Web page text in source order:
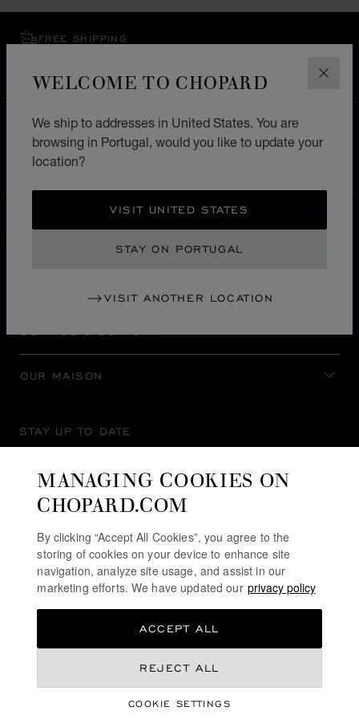
WELCOME TO CHOPARD
We ship to addresses in United States. You are
browsing in Portugal, would you like to update your
location?
VISIT UNITED STATES
STAY ON PORTUGAL
VISIT ANOTHER LOCATION
FREE SHIPPING
EXCHANGE AND RETURNS
HOME STORE LOCATOR ALL STORES
EUROPE
PORTUGAL
SERVICE & SUPPORT
OUR MAISON
STAY UP TO DATE
MANAGING COOKIES ON
CHOPARD.COM
By clicking “Accept All Cookies”, you agree to the
storing of cookies on your device to enhance site
navigation, analyze site usage, and assist in our
marketing efforts. We have updated our privacy policy
COOKIE SETTINGS
REJECT ALL
ACCEPT ALL